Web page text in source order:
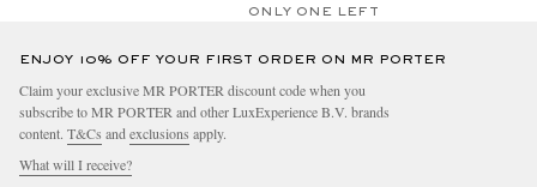
ONLY ONE LEFT
ENJOY 10% OFF YOUR FIRST ORDER ON MR PORTER
Claim your exclusive MR PORTER discount code when you
subscribe to MR PORTER and other LuxExperience B.V. brands
content. T&Cs andexclusions apply.
What will I receive?